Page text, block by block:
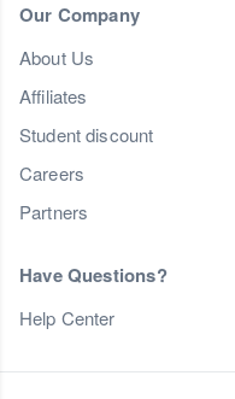
Our Company
About Us
Affiliates
Student discount
Careers
Partners
Have Questions?
Help Center